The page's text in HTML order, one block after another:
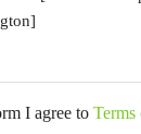
I agree to Terms